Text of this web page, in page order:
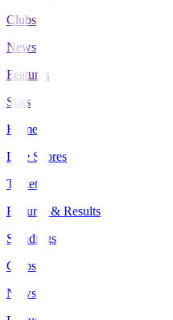
Clubs
News
Features
Stats
Home
Live Scores
Tickets
Fixtures & Results
Standings
Clubs
News